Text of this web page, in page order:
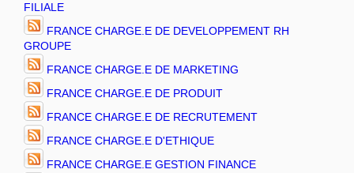
FILIALE
FRANCE CHARGE.E DE DEVELOPPEMENT RH
GROUPE
FRANCE CHARGE.E DE MARKETING
FRANCE CHARGE.E DE PRODUIT
FRANCE CHARGE.E DE RECRUTEMENT
FRANCE CHARGE.E D'ETHIQUE
FRANCE CHARGE.E GESTION FINANCE